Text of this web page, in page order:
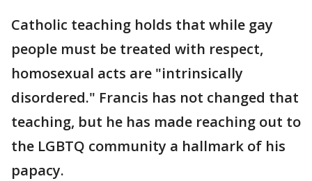
Catholic teaching holds that while gay
people must be treated with respect,
homosexual acts are "intrinsically
disordered." Francis has not changed that
teaching, but he has made reaching out to
the LGBTQ community a hallmark of his
papacy.